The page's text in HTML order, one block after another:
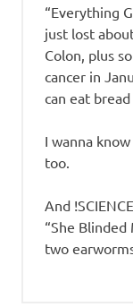
“Everything
just lost
Colon, plus
cancer in
can eat
I wanna
too.
And
“She Blinded
two